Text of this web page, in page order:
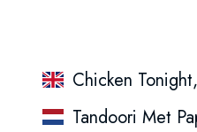
Chicken
Tandoori Met